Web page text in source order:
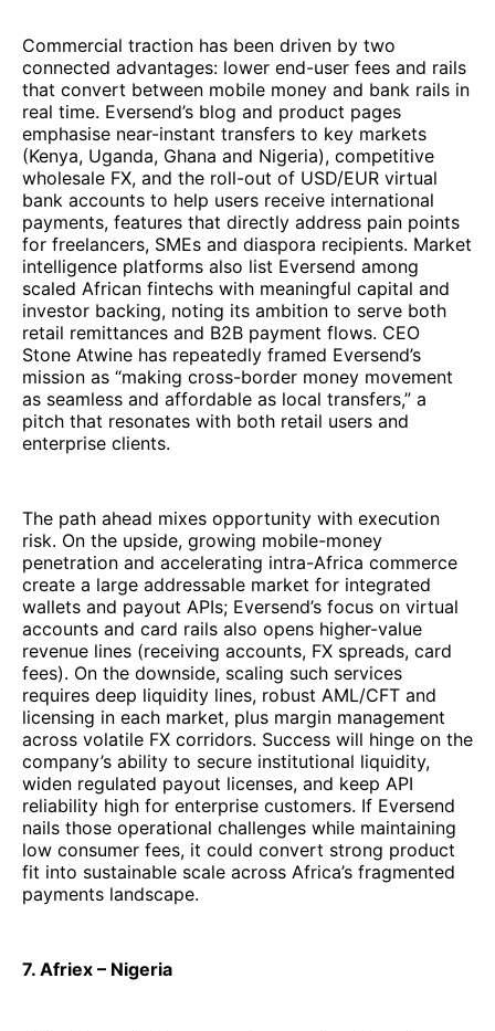
Commercial traction has been driven by two
connected advantages: lower end-user fees and rails
that convert between mobile money and bank rails in
real time. Eversend’s blog and product pages
emphasise near-instant transfers to key markets
(Kenya, Uganda, Ghana and Nigeria), competitive
wholesale FX, and the roll-out of USD/EUR virtual
bank accounts to help users receive international
payments, features that directly address pain points
for freelancers, SMEs and diaspora recipients. Market
intelligence platforms also list Eversend among
scaled African fintechs with meaningful capital and
investor backing, noting its ambition to serve both
retail remittances and B2B payment flows. CEO
Stone Atwine has repeatedly framed Eversend’s
mission as “making cross-border money movement
as seamless and affordable as local transfers,” a
pitch that resonates with both retail users and
enterprise clients.
The path ahead mixes opportunity with execution
risk. On the upside, growing mobile-money
penetration and accelerating intra-Africa commerce
create a large addressable market for integrated
wallets and payout APIs; Eversend’s focus on virtual
accounts and card rails also opens higher-value
revenue lines (receiving accounts, FX spreads, card
fees). On the downside, scaling such services
requires deep liquidity lines, robust AML/CFT and
licensing in each market, plus margin management
across volatile FX corridors. Success will hinge on the
company’s ability to secure institutional liquidity,
widen regulated payout licenses, and keep API
reliability high for enterprise customers. If Eversend
nails those operational challenges while maintaining
low consumer fees, it could convert strong product
fit into sustainable scale across Africa’s fragmented
payments landscape.
7. Afriex – Nigeria